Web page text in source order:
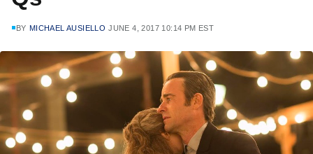
BY MICHAEL AUSIELLO JUNE 4, 2017 10:14 PM EST